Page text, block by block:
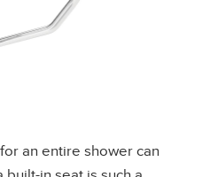
an entire shower can